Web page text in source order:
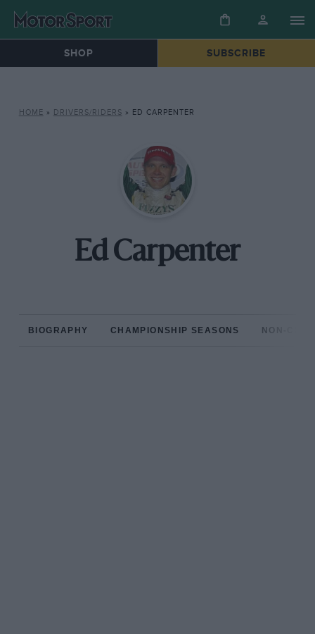
SHOP SUBSCRIBE
HOME » DRIVERS/RIDERS » ED CARPENTER
Ed Carpenter
BIOGRAPHY CHAMPIONSHIP SEASONS NON-